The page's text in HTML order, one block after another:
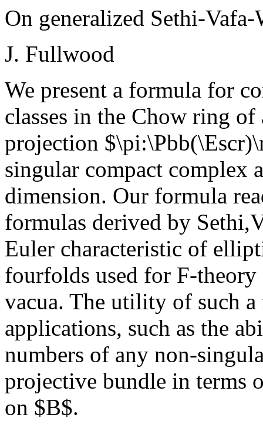
On generalized Sethi-
J. Fullwood
We present a formula for
classes in the Chow ring
projection
singular compact complex
dimension. Our formula
formulas derived by
Euler characteristic of
fourfolds used for F-
vacua. The utility of such
applications, such as the
numbers of any non-
projective bundle in terms
on $B$.